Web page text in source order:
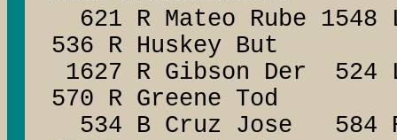
621 R Mateo Rube
536 R Huskey But
1627 R Gibson Der 524
570 R Greene Tod
534 B Cruz Jose 584